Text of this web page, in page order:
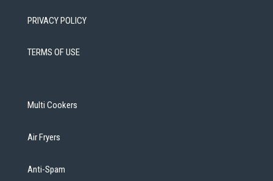
PRIVACY POLICY
TERMS OF USE
Multi Cookers
Air Fryers
Anti-Spam